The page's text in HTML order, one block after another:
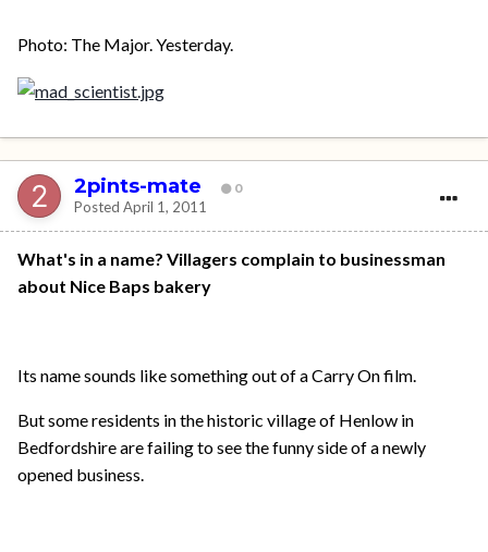
Photo: The Major. Yesterday.
2pints-mate 0
Posted April 1, 2011
What's in a name? Villagers complain to businessman
about Nice Baps bakery
Its name sounds like something out of a Carry On film.
But some residents in the historic village of Henlow in
Bedfordshire are failing to see the funny side of a newly
opened business.